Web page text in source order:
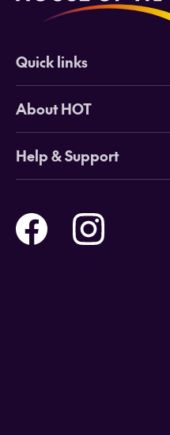
Quick links
Deals
Cruises
Tours
Holidays
About HOT
Why HOT
Online Travel Brochures
Travel insurance
Careers
Help & Support
Help and Support